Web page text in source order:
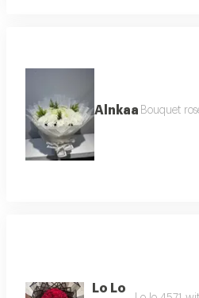
Alnkaa Bouquet
Lo Lo